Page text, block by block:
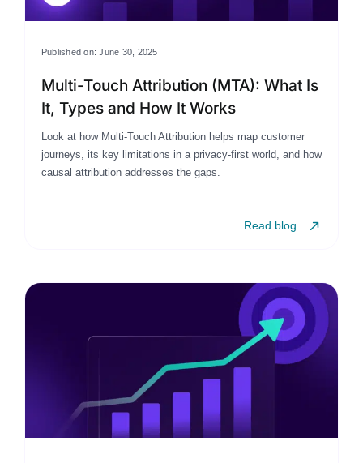
Published on: June 30, 2025
Multi-Touch Attribution (MTA): What Is
It, Types and How It Works
Look at how Multi-Touch Attribution helps map customer
journeys, its key limitations in a privacy-first world, and how
causal attribution addresses the gaps.
Read blog